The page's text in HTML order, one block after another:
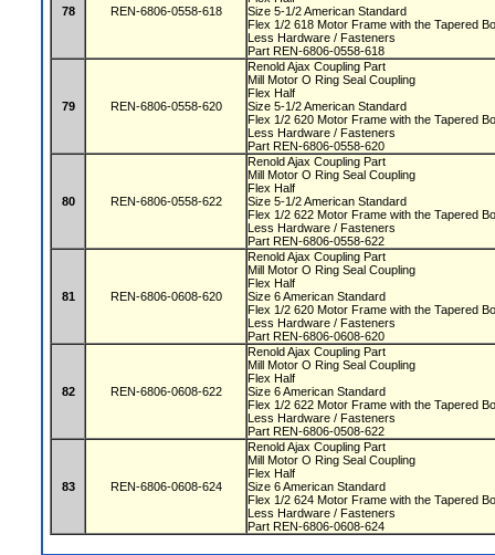
78 REN-6806-0558-618
Size 5-1/2 American Standard
Flex 1/2 618 Motor Frame with the Tapered
Less Hardware / Fasteners
Part REN-6806-0558-618
79 REN-6806-0558-620
Renold Ajax Coupling Part
Mill Motor O Ring Seal Coupling
Flex Half
Size 5-1/2 American Standard
Flex 1/2 620 Motor Frame with the Tapered
Less Hardware / Fasteners
Part REN-6806-0558-620
80 REN-6806-0558-622
Renold Ajax Coupling Part
Mill Motor O Ring Seal Coupling
Flex Half
Size 5-1/2 American Standard
Flex 1/2 622 Motor Frame with the Tapered
Less Hardware / Fasteners
Part REN-6806-0558-622
81 REN-6806-0608-620
Renold Ajax Coupling Part
Mill Motor O Ring Seal Coupling
Flex Half
Size 6 American Standard
Flex 1/2 620 Motor Frame with the Tapered
Less Hardware / Fasteners
Part REN-6806-0608-620
82 REN-6806-0608-622
Renold Ajax Coupling Part
Mill Motor O Ring Seal Coupling
Flex Half
Size 6 American Standard
Flex 1/2 622 Motor Frame with the Tapered
Less Hardware / Fasteners
Part REN-6806-0508-622
83 REN-6806-0608-624
Renold Ajax Coupling Part
Mill Motor O Ring Seal Coupling
Flex Half
Size 6 American Standard
Flex 1/2 624 Motor Frame with the Tapered
Less Hardware / Fasteners
Part REN-6806-0608-624